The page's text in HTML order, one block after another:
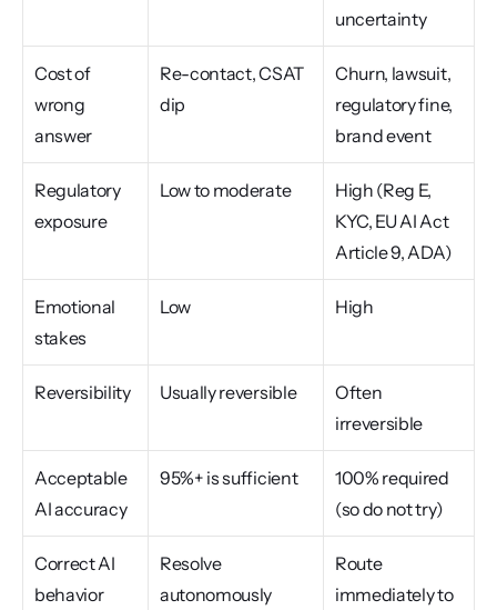
uncertainty
Cost of
wrong
answer
Re-contact, CSAT
dip
Churn, lawsuit,
regulatory fine,
brand event
Regulatory
exposure
Low to moderate
High (Reg E,
KYC, EU AI Act
Article 9, ADA)
Emotional
stakes
Low High
Reversibility Usually reversible
Often
irreversible
Acceptable
AI accuracy
95%+ is sufficient
100% required
(so do not try)
Correct AI
behavior
Resolve
autonomously
Route
immediately to